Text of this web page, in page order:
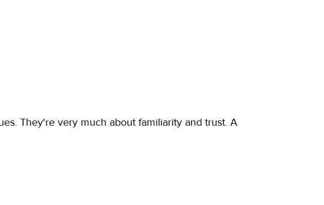
They're very much about familiarity and trust. A